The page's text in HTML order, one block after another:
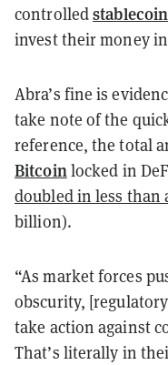
controlled
invest their money
Abra’s fine is
take note of the
reference, the total
Bitcoinlocked in
doubled in less than
billion).
“As market forces
obscurity,
take action against
That’s literally in